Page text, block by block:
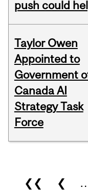
push could
Taylor Owen
Appointed to
Government
Canada AI
Strategy Task
Force
Pages
❮❮ ❮